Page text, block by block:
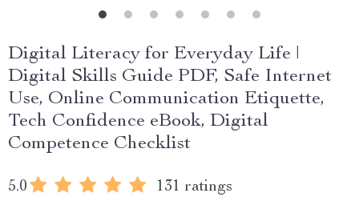
Digital Literacy for Everyday Life |
Digital Skills Guide PDF, Safe Internet
Use, Online Communication Etiquette,
Tech Confidence eBook, Digital
Competence Checklist
5.0 131 ratings